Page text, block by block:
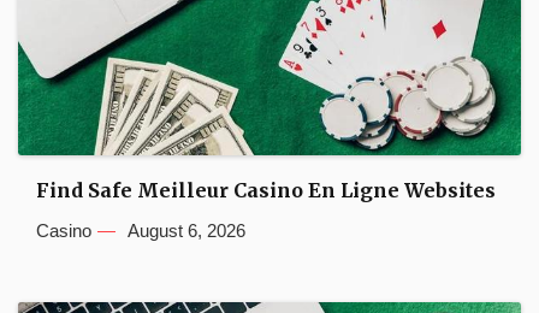
Find Safe Meilleur Casino En Ligne Websites
Casino August 6, 2026